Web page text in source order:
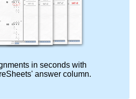
in seconds with
answer column.